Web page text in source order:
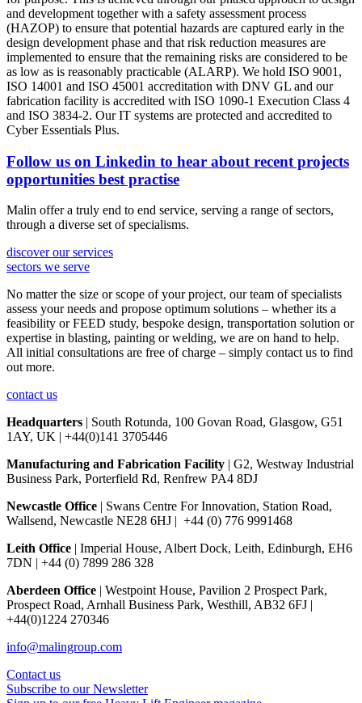
and development together with a safety assessment process
(HAZOP) to ensure that potential hazards are captured early in the
design development phase and that risk reduction measures are
implemented to ensure that the remaining risks are considered to be
as low as is reasonably practicable (ALARP). We hold ISO 9001,
ISO 14001 and ISO 45001 accreditation with DNV GL and our
fabrication facility is accredited with ISO 1090-1 Execution Class 4
and ISO 3834-2. Our IT systems are protected and accredited to
Cyber Essentials Plus.
Follow us on Linkedin to hear about recent projects
opportunities best practise
Malin offer a truly end to end service, serving a range of sectors,
through a diverse set of specialisms.
discover our services
sectors we serve
No matter the size or scope of your project, our team of specialists
assess your needs and propose optimum solutions – whether its a
feasibility or FEED study, bespoke design, transportation solution or
expertise in blasting, painting or welding, we are on hand to help.
All initial consultations are free of charge – simply contact us to find
out more.
contact us
Headquarters | South Rotunda, 100 Govan Road, Glasgow, G51
1AY, UK | +44(0)141 3705446
Manufacturing and Fabrication Facility | G2, Westway Industrial
Business Park, Porterfield Rd, Renfrew PA4 8DJ
Newcastle Office | Swans Centre For Innovation, Station Road,
Wallsend, Newcastle NE28 6HJ | +44 (0) 776 9991468
Leith Office | Imperial House, Albert Dock, Leith, Edinburgh, EH6
7DN | +44 (0) 7899 286 328
Aberdeen Office | Westpoint House, Pavilion 2 Prospect Park,
Prospect Road, Arnhall Business Park, Westhill, AB32 6FJ |
+44(0)1224 270346
info@malingroup.com
Contact us
Subscribe to our Newsletter